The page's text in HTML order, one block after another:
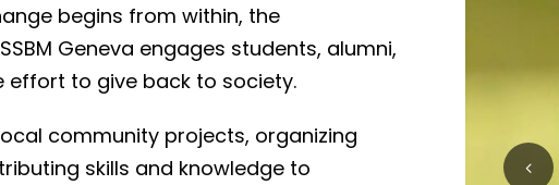
begins from within, the
Geneva engages students, alumni,
effort to give back to society.
community projects, organizing
skills and knowledge to